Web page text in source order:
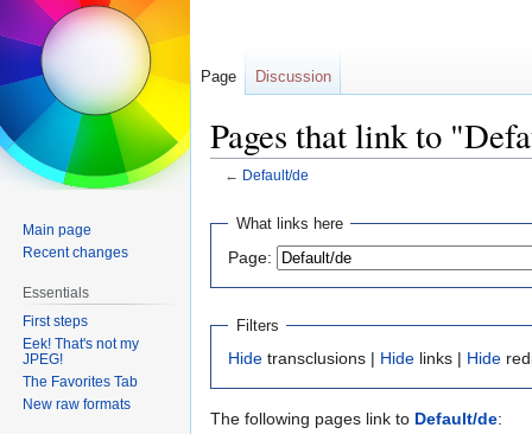
Pages that link to
← Default/de
Jump
navigation
Jump
search
What links here
Page:
Filters
Hide transclusions | Hide links | Hide
The following pages link to Default/de:
Page Discussion
Main page
Recent changes
Essentials
First steps
Eek! That's not my
JPEG!
The Favorites Tab
New raw formats